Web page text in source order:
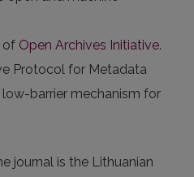
of Open Archives Initiative.
Protocol for Metadata
low-barrier mechanism for
journal is the Lithuanian